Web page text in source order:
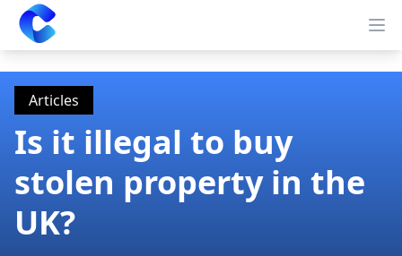
Clearway
Articles
Is it illegal to buy
stolen property in the
UK?